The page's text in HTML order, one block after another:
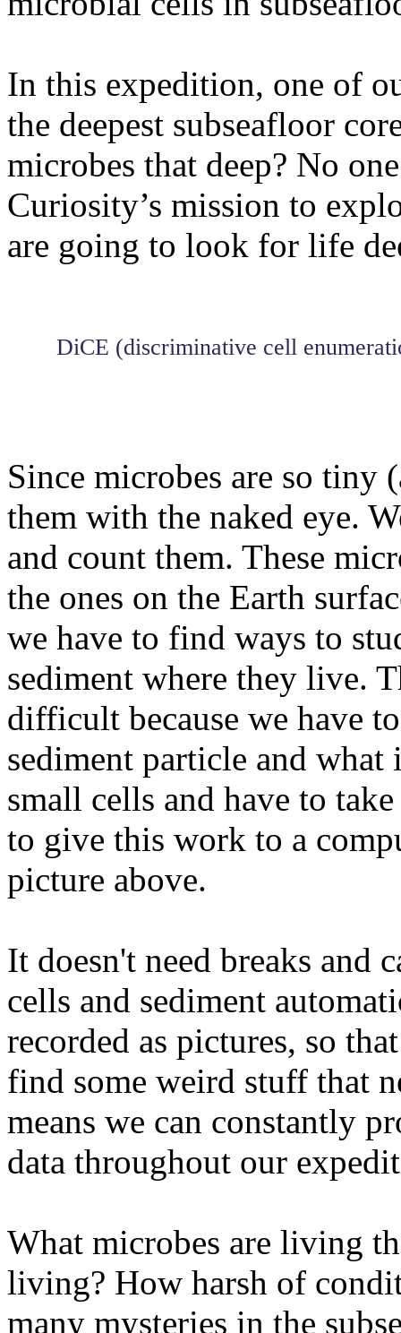
In this expedition, one of
the deepest subseafloor
microbes that deep? No
Curiosity’s mission to
are going to look for life
DiCE (discriminative cell
Since microbes are so tiny
them with the naked eye.
and count them. These
the ones on the Earth
we have to find ways to
sediment where they live.
difficult because we have
sediment particle and what
small cells and have to
to give this work to a
picture above.
It doesn't need breaks and
cells and sediment
recorded as pictures, so
find some weird stuff that
means we can constantly
data throughout our
What microbes are living
living? How harsh of
many mysteries in the